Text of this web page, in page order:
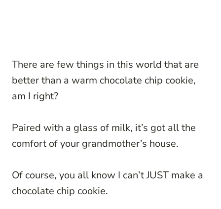
There are few things in this world that are
better than a warm chocolate chip cookie,
am I right?
Paired with a glass of milk, it’s got all the
comfort of your grandmother’s house.
Of course, you all know I can’t JUST make a
chocolate chip cookie.